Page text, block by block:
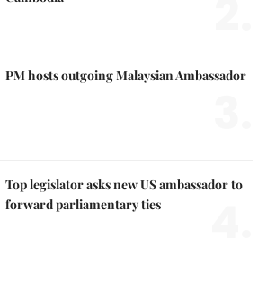
PM hosts outgoing Malaysian Ambassador
Top legislator asks new US ambassador to
forward parliamentary ties